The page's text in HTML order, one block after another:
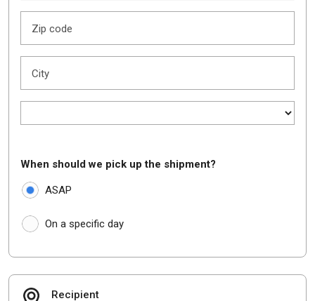
Zip code
City
When should we pick up the shipment?
ASAP
On a specific day
Recipient